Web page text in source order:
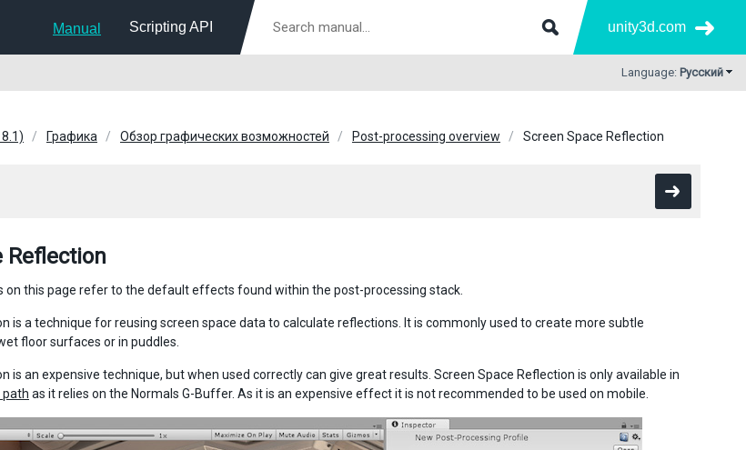
Manual Scripting API unity3d.com
Language: Русский
Графика Обзор графических возможностей Post-processing overview Screen Space Reflection
Reflection
this page refer to the default effects found within the post-processing stack.
is a technique for reusing screen space data to calculate reflections. It is commonly used to create more subtle
floor surfaces or in puddles.
is an expensive technique, but when used correctly can give great results. Screen Space Reflection is only available in
as it relies on the Normals G-Buffer. As it is an expensive effect it is not recommended to be used on mobile.